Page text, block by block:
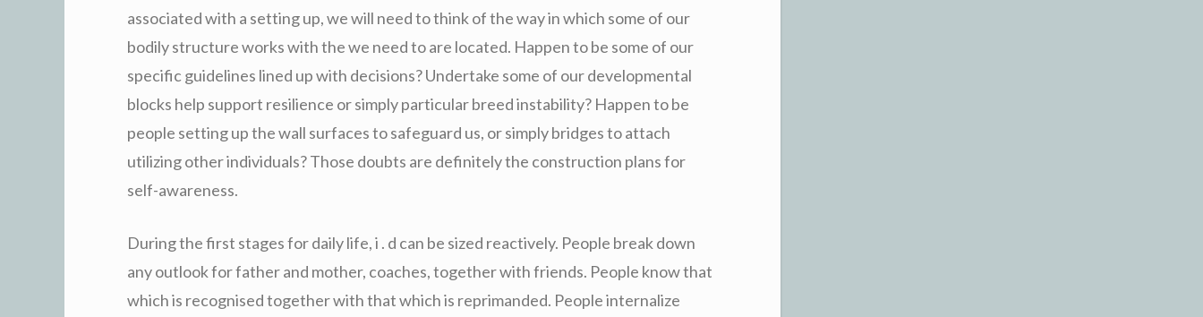
associated with a setting up, we will need to think of the way in which some of our
bodily structure works with the we need to are located. Happen to be some of our
specific guidelines lined up with decisions? Undertake some of our developmental
blocks help support resilience or simply particular breed instability? Happen to be
people setting up the wall surfaces to safeguard us, or simply bridges to attach
utilizing other individuals? Those doubts are definitely the construction plans for
self-awareness.
During the first stages for daily life, i . d can be sized reactively. People break down
any outlook for father and mother, coaches, together with friends. People know that
which is recognised together with that which is reprimanded. People internalize